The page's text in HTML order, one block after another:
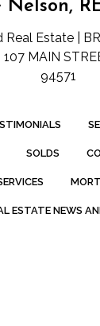
Nelson,
Real Estate |
MAIN
94571
SOLDS
ESTATE NEWS